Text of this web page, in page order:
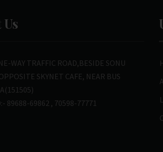
WAY TRAFFIC ROAD,BESIDE SONU
SKYNET CAFE, NEAR BUS
89688-69862 , 70598-77771